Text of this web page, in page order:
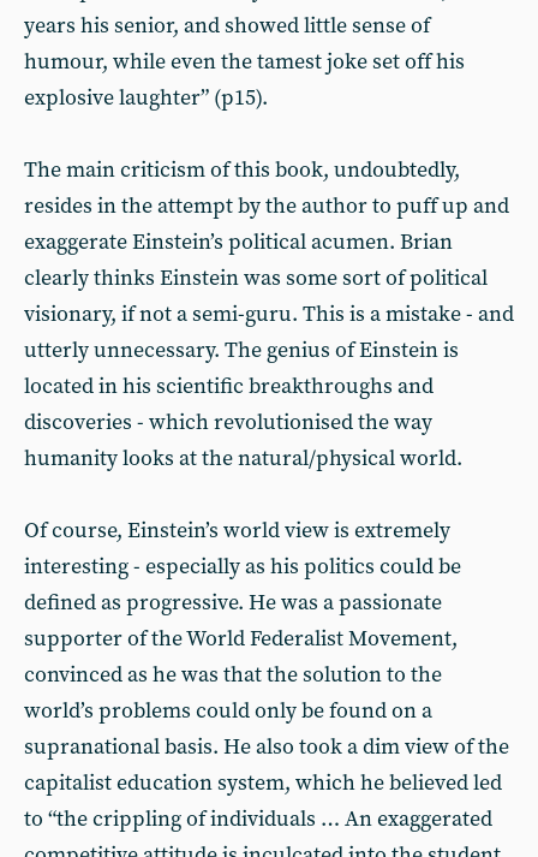
years his senior, and showed little sense of
humour, while even the tamest joke set off his
explosive laughter” (p15).
The main criticism of this book, undoubtedly,
resides in the attempt by the author to puff up and
exaggerate Einstein’s political acumen. Brian
clearly thinks Einstein was some sort of political
visionary, if not a semi-guru. This is a mistake - and
utterly unnecessary. The genius of Einstein is
located in his scientific breakthroughs and
discoveries - which revolutionised the way
humanity looks at the natural/physical world.
Of course, Einstein’s world view is extremely
interesting - especially as his politics could be
defined as progressive. He was a passionate
supporter of the World Federalist Movement,
convinced as he was that the solution to the
world’s problems could only be found on a
supranational basis. He also took a dim view of the
capitalist education system, which he believed led
to “the crippling of individuals … An exaggerated